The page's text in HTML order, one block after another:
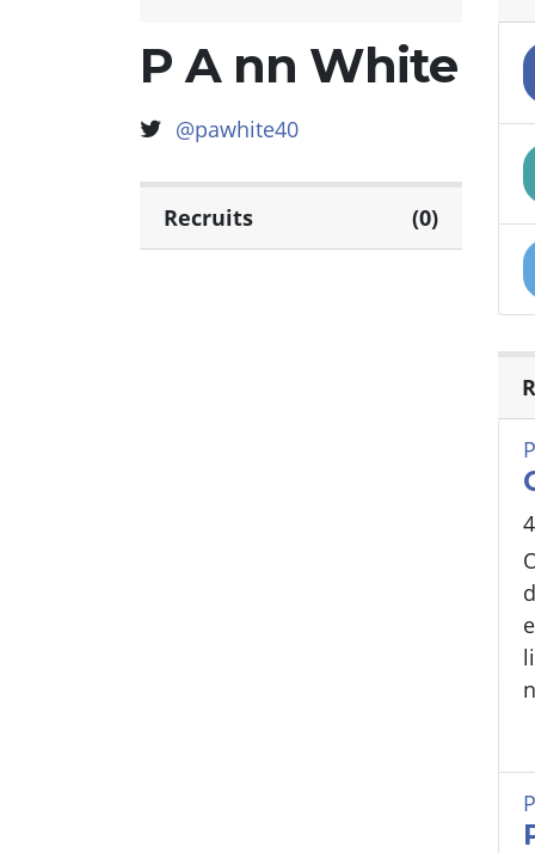
P A nn White
@pawhite40
Recruits (0)